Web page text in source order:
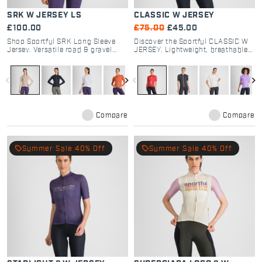
SRK W JERSEY LS
£100.00
Shop Sportful SRK Long Sleeve
Jersey. Versatile road & gravel
textured fabrics, 4 pockets, and
regular fit for all-day comfort.
navigate_before navigate_next
Compare
CLASSIC W JERSEY
£75.00 £45.00
Discover the Sportful CLASSIC W
JERSEY. Lightweight, breathable
touch dyed fabric. Timeless style
and comfort for every rider.
navigate_before navigate_next
Compare
local_offerSummer Sale 40% Off local_offerSummer Sale 40% Off